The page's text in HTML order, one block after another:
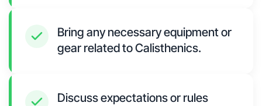
Bring any necessary equipment or
gear related to Calisthenics.
Discuss expectations or rules